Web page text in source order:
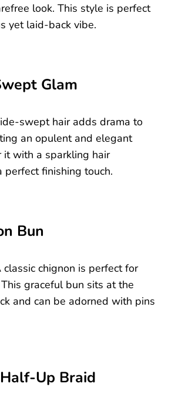
look. This style is perfect
yet laid-back vibe.
Glam
swept hair adds drama to
an opulent and elegant
it with a sparkling hair
perfect finishing touch.
Bun
classic chignon is perfect for
graceful bun sits at the
and can be adorned with pins
Up Braid